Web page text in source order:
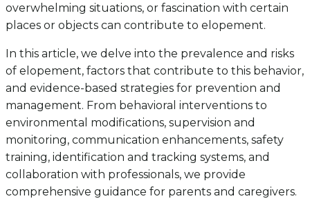
overwhelming situations, or fascination with certain
places or objects can contribute to elopement.
In this article, we delve into the prevalence and risks
of elopement, factors that contribute to this behavior,
and evidence-based strategies for prevention and
management. From behavioral interventions to
environmental modifications, supervision and
monitoring, communication enhancements, safety
training, identification and tracking systems, and
collaboration with professionals, we provide
comprehensive guidance for parents and caregivers.